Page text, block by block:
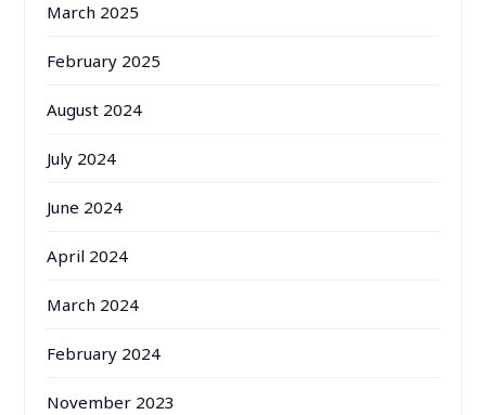
March 2025
February 2025
August 2024
July 2024
June 2024
April 2024
March 2024
February 2024
November 2023